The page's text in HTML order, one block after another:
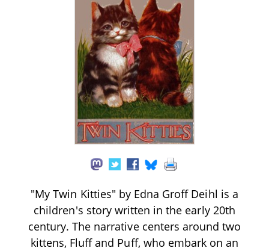
"My Twin Kitties" by Edna Groff Deihl is a
children's story written in the early 20th
century. The narrative centers around two
kittens, Fluff and Puff, who embark on an